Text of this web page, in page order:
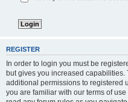
REGISTER
In order to login you must be
but gives you increased
additional permissions to registered
you are familiar with our terms of